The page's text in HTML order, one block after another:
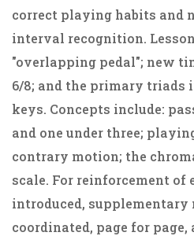
correct playing habits and
interval recognition.
"overlapping pedal"; new
6/8; and the primary triads
keys. Concepts include:
and one under three;
contrary motion; the
scale. For reinforcement of
introduced,
coordinated, page for